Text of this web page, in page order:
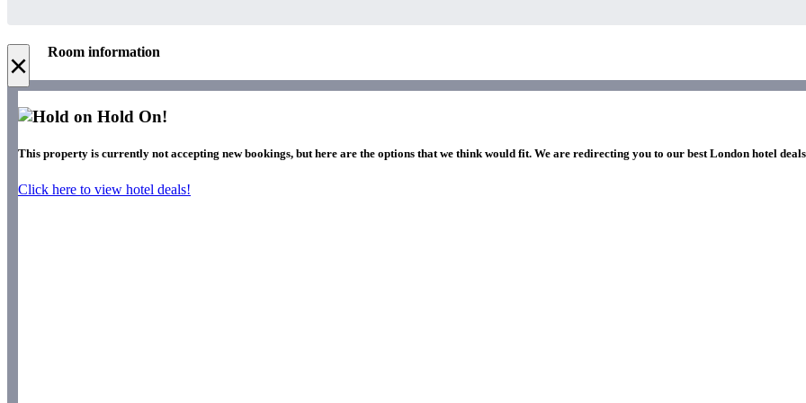
× Room information
Hold On!
This property is currently not accepting new bookings, but here are the options that we think would fit. We are redirecting you to our best London hotel
Click here to view hotel deals!